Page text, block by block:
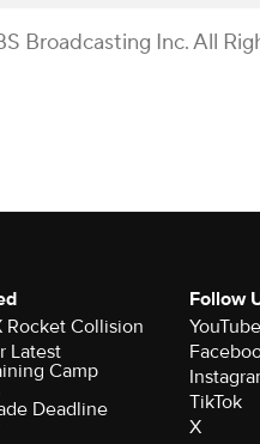
Broadcasting Inc. All
Rocket Collision
Latest
Camp
Deadline
Follow
YouTube
TikTok
X